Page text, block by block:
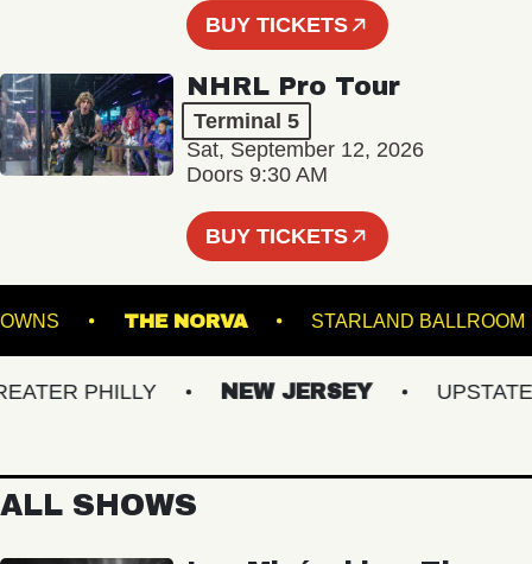
BUY TICKETS
NHRL Pro Tour
Terminal 5
Sat, September 12, 2026
Doors 9:30 AM
BUY TICKETS
DOWNS THE NORVA STARLAND
PHILLY NEW JERSEY UPSTATE NY
ALL SHOWS